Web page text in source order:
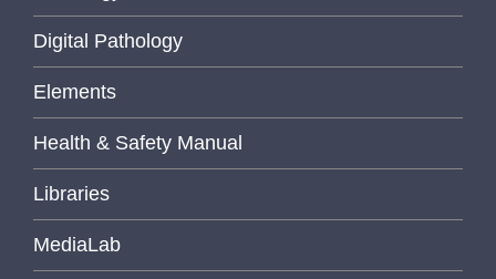
Digital Pathology
Elements
Health & Safety Manual
Libraries
MediaLab